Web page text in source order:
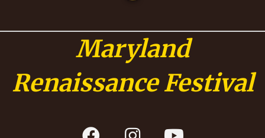
Maryland
Renaissance Festival